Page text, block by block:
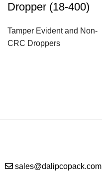
Dropper (18-400)
Tamper Evident and Non-
CRC Droppers
sales@dalipcopack.com